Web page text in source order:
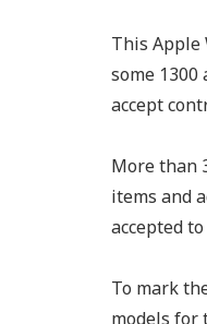
This Apple
some
accept
More than
items and
accepted
To mark
models for